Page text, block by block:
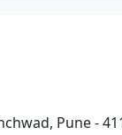
Pune -